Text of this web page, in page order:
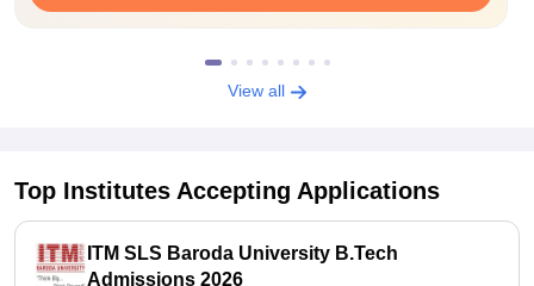
View all
Top Institutes Accepting Applications
ITM SLS Baroda University B.Tech
Admissions 2026